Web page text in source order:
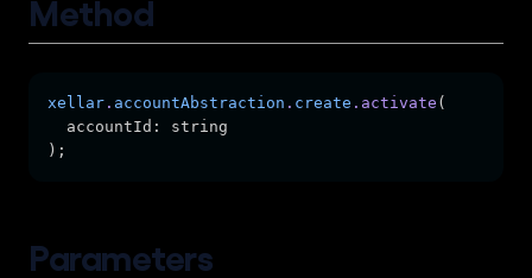
Frozen Accounts
Method
xellar . accountAbstraction . create .activate (
  accountId: string
);
Parameters